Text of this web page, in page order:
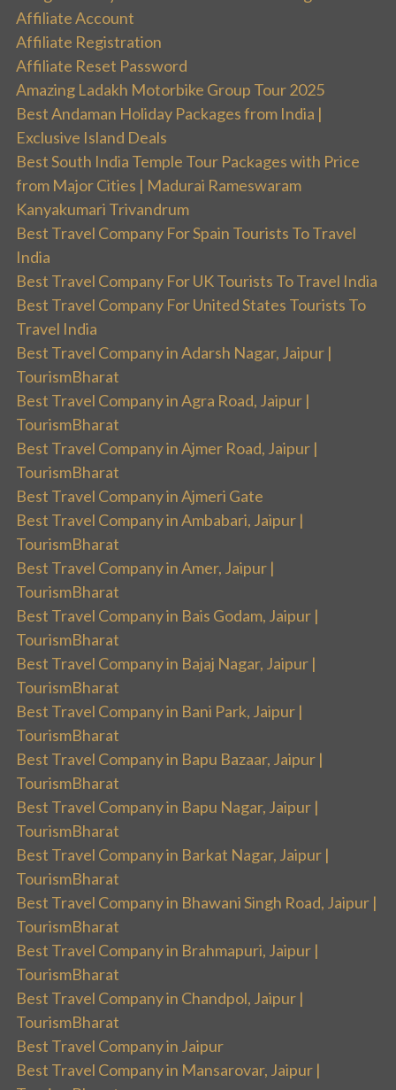
Affiliate Account
Affiliate Registration
Affiliate Reset Password
Amazing Ladakh Motorbike Group Tour 2025
Best Andaman Holiday Packages from India |
Exclusive Island Deals
Best South India Temple Tour Packages with Price
from Major Cities | Madurai Rameswaram
Kanyakumari Trivandrum
Best Travel Company For Spain Tourists To Travel
India
Best Travel Company For UK Tourists To Travel India
Best Travel Company For United States Tourists To
Travel India
Best Travel Company in Adarsh Nagar, Jaipur |
TourismBharat
Best Travel Company in Agra Road, Jaipur |
TourismBharat
Best Travel Company in Ajmer Road, Jaipur |
TourismBharat
Best Travel Company in Ajmeri Gate
Best Travel Company in Ambabari, Jaipur |
TourismBharat
Best Travel Company in Amer, Jaipur |
TourismBharat
Best Travel Company in Bais Godam, Jaipur |
TourismBharat
Best Travel Company in Bajaj Nagar, Jaipur |
TourismBharat
Best Travel Company in Bani Park, Jaipur |
TourismBharat
Best Travel Company in Bapu Bazaar, Jaipur |
TourismBharat
Best Travel Company in Bapu Nagar, Jaipur |
TourismBharat
Best Travel Company in Barkat Nagar, Jaipur |
TourismBharat
Best Travel Company in Bhawani Singh Road, Jaipur |
TourismBharat
Best Travel Company in Brahmapuri, Jaipur |
TourismBharat
Best Travel Company in Chandpol, Jaipur |
TourismBharat
Best Travel Company in Jaipur
Best Travel Company in Mansarovar, Jaipur |